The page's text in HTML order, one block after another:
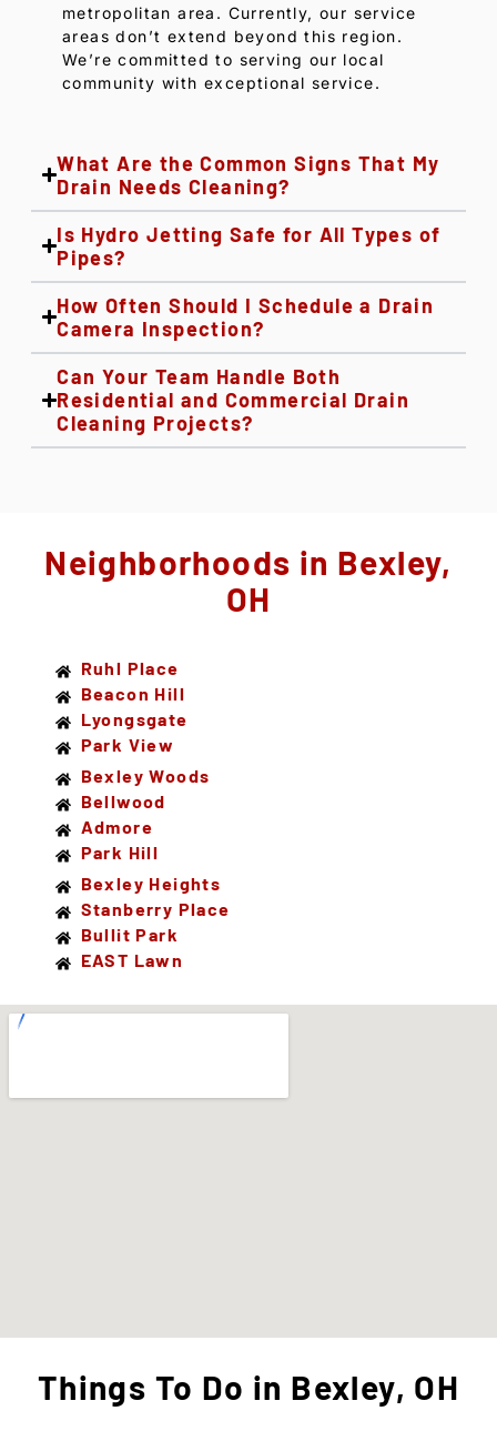
metropolitan area. Currently, our service
areas don’t extend beyond this region.
We’re committed to serving our local
community with exceptional service.
What Are the Common Signs That My
Drain Needs Cleaning?
Is Hydro Jetting Safe for All Types of
Pipes?
How Often Should I Schedule a Drain
Camera Inspection?
Can Your Team Handle Both
Residential and Commercial Drain
Cleaning Projects?
Neighborhoods in Bexley,
OH
Ruhl Place
Beacon Hill
Lyongsgate
Park View
Bexley Woods
Bellwood
Admore
Park Hill
Bexley Heights
Stanberry Place
Bullit Park
EAST Lawn
Things To Do in Bexley, OH